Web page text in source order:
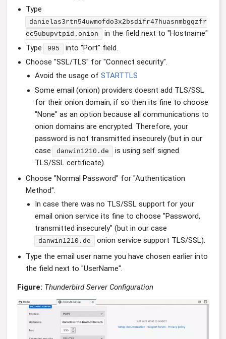
Type
danielas3rtn54uwmofdo3x2bsdifr47huasnmbgqzfr
ec5ubupvtpid.onion
in the field next to "Hostname"
Type
995
into "Port" field.
Choose "SSL/TLS" for "Connect security".
Avoid the usage of STARTTLS
Some email (onion) providers doesnt add TLS/SSL
for their onion domain, if so then its fine to choose
"None" as an option because all communications to
onion domains are encrypted. Therefore, your
password is not transmitted insecurely (but in our
case
danwin1210.de
is using self signed
TLS/SSL certificate).
Choose "Normal Password" for "Authentication
Method".
In case there was no TLS/SSL support for your
email onion service its fine to choose "Password,
transmitted insecurely" (but in our case
danwin1210.de
onion service support TLS/SSL).
Type the email user name you have chosen earlier into
the field next to "UserName".
Figure: Thunderbird Server Configuration